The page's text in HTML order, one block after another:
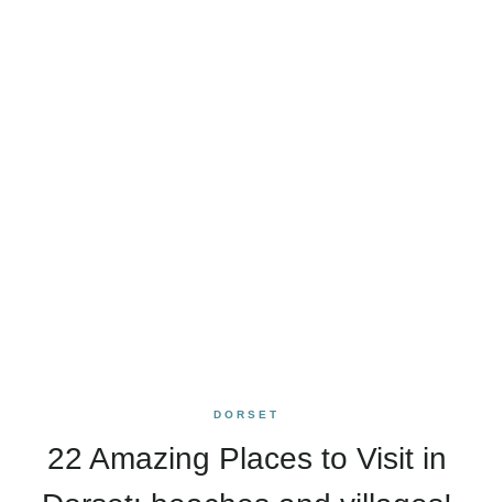
DORSET
22 Amazing Places to Visit in